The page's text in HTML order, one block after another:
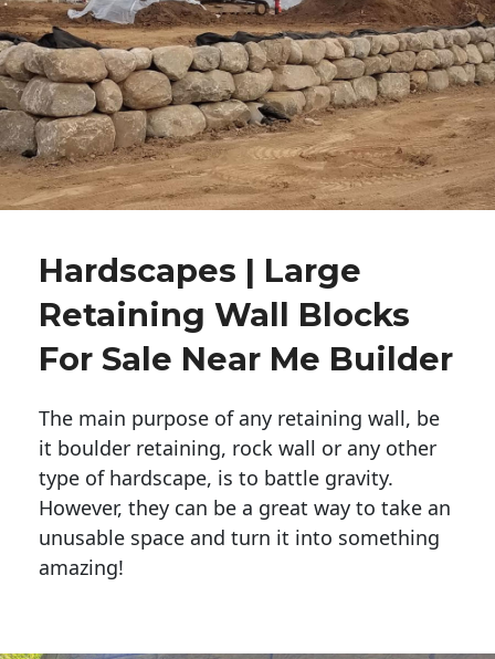
Hardscapes | Large
Retaining Wall Blocks
For Sale Near Me Builder
The main purpose of any retaining wall, be
it boulder retaining, rock wall or any other
type of hardscape, is to battle gravity.
However, they can be a great way to take an
unusable space and turn it into something
amazing!